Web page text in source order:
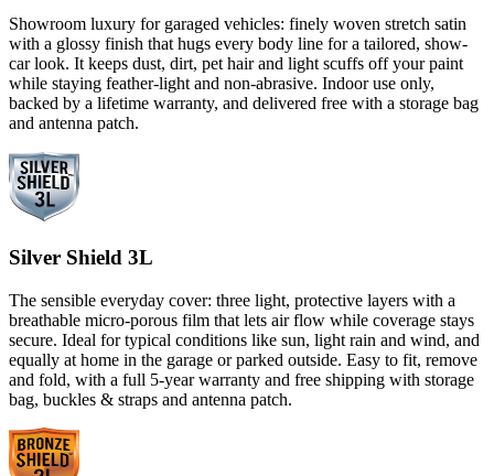
Showroom luxury for garaged vehicles: finely woven stretch satin
with a glossy finish that hugs every body line for a tailored, show-
car look. It keeps dust, dirt, pet hair and light scuffs off your paint
while staying feather-light and non-abrasive. Indoor use only,
backed by a lifetime warranty, and delivered free with a storage bag
and antenna patch.
Silver Shield 3L
The sensible everyday cover: three light, protective layers with a
breathable micro-porous film that lets air flow while coverage stays
secure. Ideal for typical conditions like sun, light rain and wind, and
equally at home in the garage or parked outside. Easy to fit, remove
and fold, with a full 5-year warranty and free shipping with storage
bag, buckles & straps and antenna patch.